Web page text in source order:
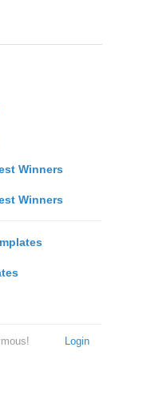
Winners
Winners
Login